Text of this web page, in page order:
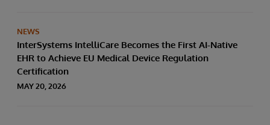
NEWS
InterSystems IntelliCare Becomes the First AI-Native
EHR to Achieve EU Medical Device Regulation
Certification
MAY 20, 2026